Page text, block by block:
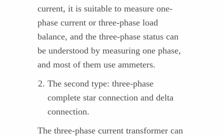
current, it is suitable to measure one-
phase current or three-phase load
balance, and the three-phase status can
be understood by measuring one phase,
and most of them use ammeters.
The second type: three-phase
complete star connection and delta
connection.
The three-phase current transformer can